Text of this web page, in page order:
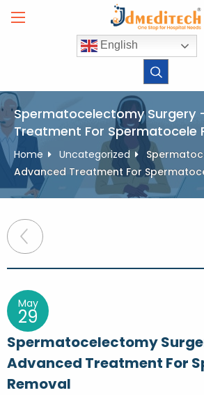
English
Spermatocelectomy Surgery
Treatment For Spermatocele
Home Uncategorized
Advanced Treatment For
Post
navigation
May
29
Spermatocelectomy
Advanced Treatment For
Removal